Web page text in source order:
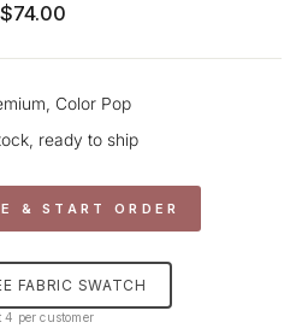
$74.00
Color Pop
ready to ship
& START ORDER
FABRIC SWATCH
4 per customer